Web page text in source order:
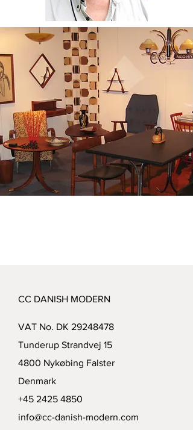
CC DANISH MODERN
VAT No. DK 29248478
Tunderup Strandvej 15
4800 Nykøbing Falster
Denmark
+45 2425 4850
info@cc-danish-modern.com